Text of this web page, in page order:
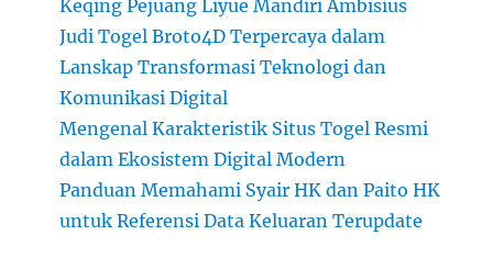
Keqing Pejuang Liyue Mandiri Ambisius
Judi Togel Broto4D Terpercaya dalam
Lanskap Transformasi Teknologi dan
Komunikasi Digital
Mengenal Karakteristik Situs Togel Resmi
dalam Ekosistem Digital Modern
Panduan Memahami Syair HK dan Paito HK
untuk Referensi Data Keluaran Terupdate